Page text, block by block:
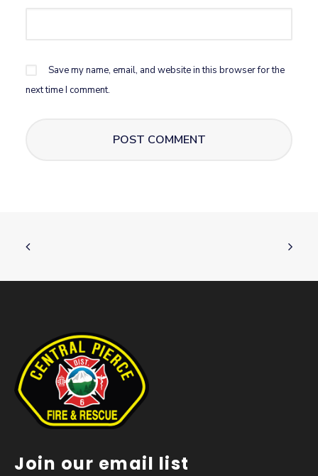
Save my name, email, and website in this browser for the
next time I comment.
Join our email list